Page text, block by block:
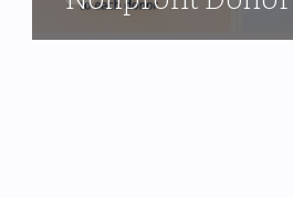
Management